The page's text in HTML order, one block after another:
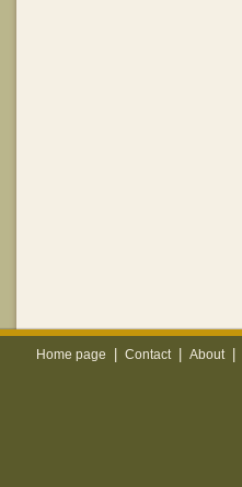
Home page | Contact | About |